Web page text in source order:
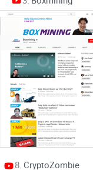
fatigue:filtering
capital while still
just a
every year.
coin lists
protocols pitching
“gurus” without risk
8. CryptoZombie